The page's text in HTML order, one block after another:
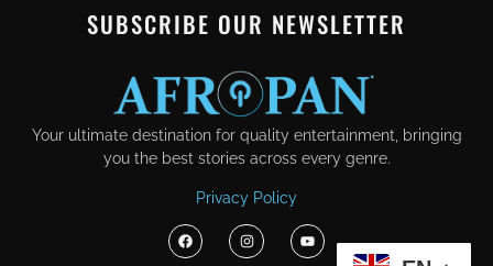
SUBSCRIBE OUR NEWSLETTER
Your ultimate destination for quality entertainment, bringing
you the best stories across every genre.
Privacy Policy